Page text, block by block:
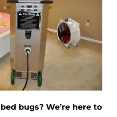
bugs? We’re here to